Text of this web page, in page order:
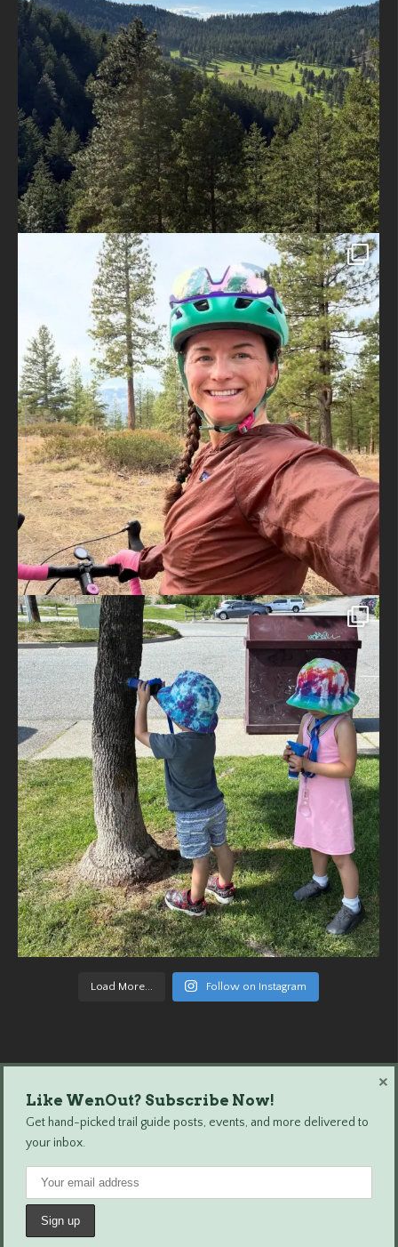
Load More... Follow on Instagram
Wenatchee Outdoors © 2024 All Rights Reserved.
Like WenOut? Subscribe Now!
Get hand-picked trail guide posts, events, and more delivered to
your inbox.
×